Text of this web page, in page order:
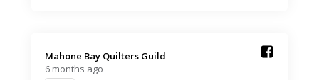
Mahone Bay Quilters Guild️
6 months ago